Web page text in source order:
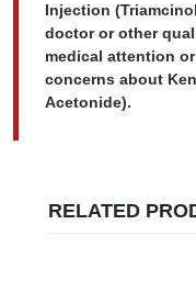
Injection
doctor or other
medical attention
concerns about
Acetonide).
RELATED